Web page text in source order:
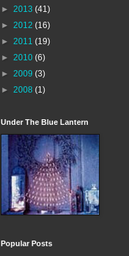
► 2013 (41)
► 2012 (16)
► 2011 (19)
► 2010 (6)
► 2009 (3)
► 2008 (1)
Under The Blue Lantern
Popular Posts